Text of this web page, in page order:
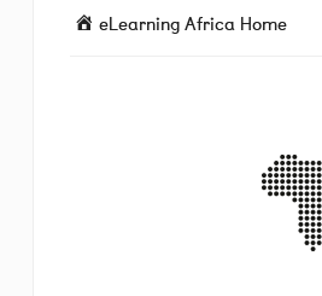
eLearning Africa Home